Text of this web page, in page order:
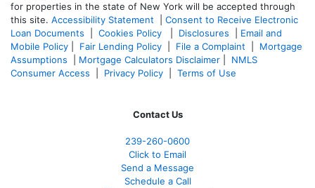
for properties in the state of New York will be accepted through
this site. Accessibility Statement
Consent to Receive Electronic
Loan Documents
Cookies Policy Disclosures
Email and
Mobile Policy
Fair Lending Policy File a Complaint
Mortgage
Assumptions
Mortgage Calculators Disclaimer
NMLS
Consumer Access
Privacy Policy Terms of Use
Contact Us
239-260-0600
Click to Email
Send a Message
Schedule a Call